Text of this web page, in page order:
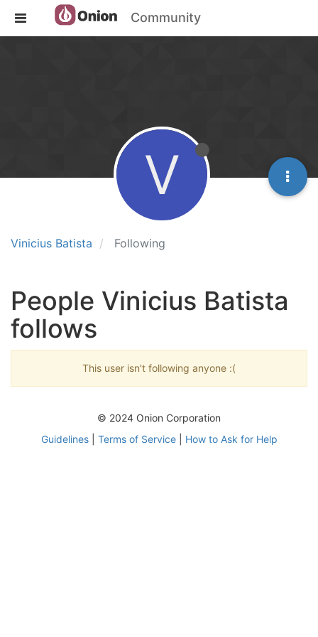
Community
Vinicius Batista Following
V
People Vinicius Batista
follows
This user isn't following anyone :(
© 2024 Onion Corporation
Guidelines| Terms of Service| How to Ask for Help